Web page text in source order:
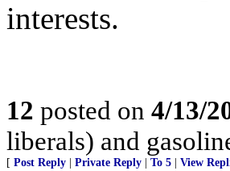
interests.
12 posted on 4/13/
liberals) and
[ Post Reply Private Reply To 5 View